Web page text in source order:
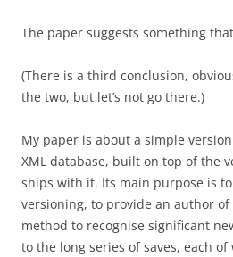
The paper suggests something
(There is a third conclusion,
the two, but let’s not go there.)
My paper is about a simple
XML database, built on top of the
ships with it. Its main purpose is
versioning, to provide an author of
method to recognise significant
to the long series of saves, each